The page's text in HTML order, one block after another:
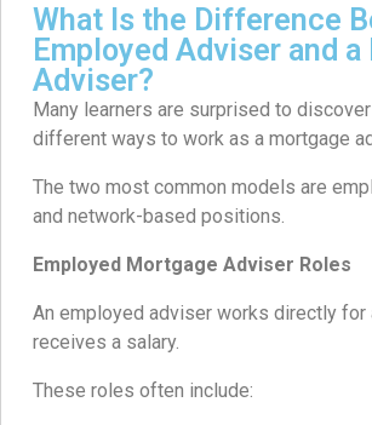
What Is the Difference
Employed Adviser and
Adviser?
Many learners are surprised to
different ways to work as a mortgage
The two most common models are
and network-based positions.
Employed Mortgage Adviser Roles
An employed adviser works directly for
receives a salary.
These roles often include: